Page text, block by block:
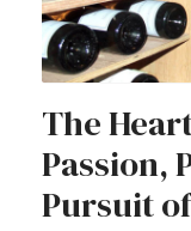
The
Passion,
Pursuit